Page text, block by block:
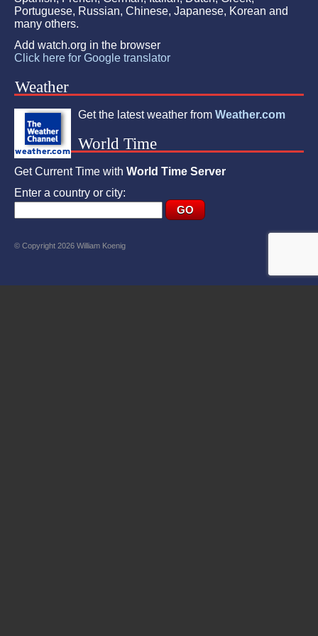
Portuguese, Russian, Chinese, Japanese, Korean and
many others.
Add watch.org in the browser
Click here for Google translator
Weather
Get the latest weather from Weather.com
World Time
Get Current Time with World Time Server
Enter a country or city:
© Copyright 2026 William Koenig